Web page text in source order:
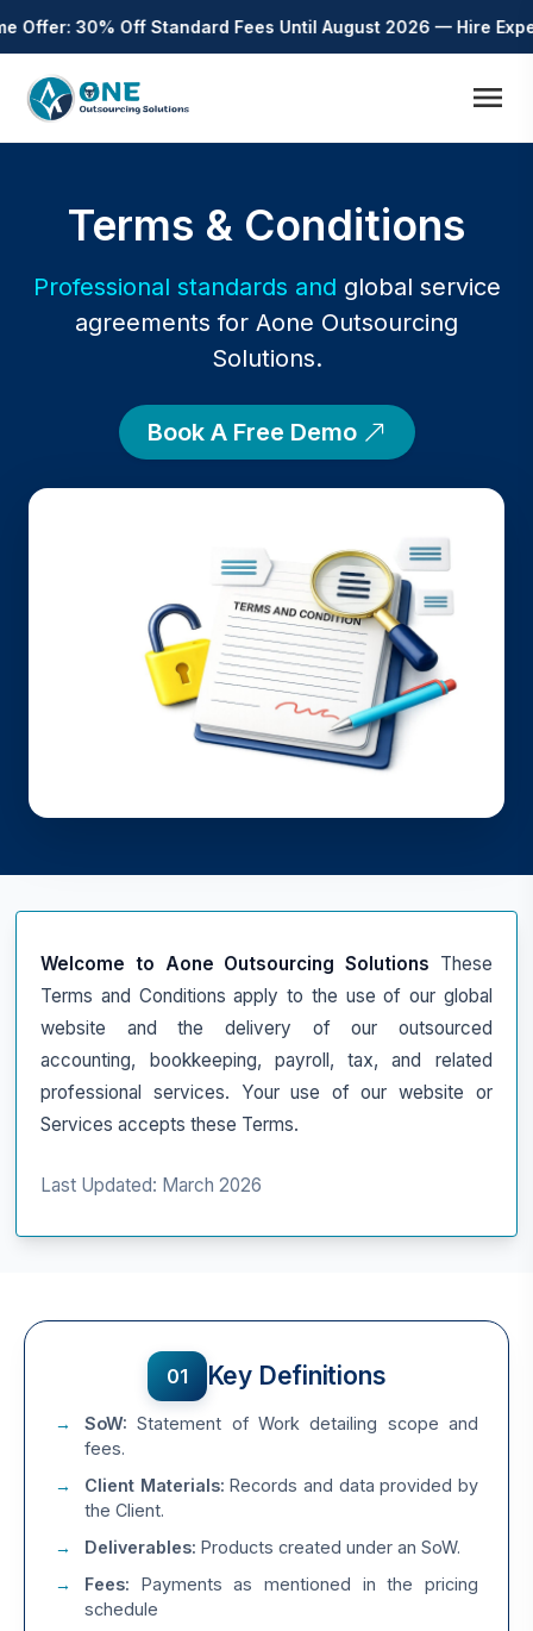
30% Off Standard Fees Until August 2026 — Hire Expert
menu
Terms & Conditions
Professional standards and global service
agreements for Aone Outsourcing
Solutions.
Book A Free Demo
Welcome to Aone Outsourcing Solutions These
Terms and Conditions apply to the use of our global
website and the delivery of our outsourced
accounting, bookkeeping, payroll, tax, and related
professional services. Your use of our website or
Services accepts these Terms.
Last Updated: March 2026
01 Key Definitions
SoW: Statement of Work detailing scope and
fees.
Client Materials: Records and data provided by
the Client.
Deliverables: Products created under an SoW.
Fees: Payments as mentioned in the pricing
schedule